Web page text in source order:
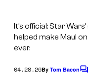
It’s official: Star
helped make Maul
ever.
04.28.26By Tom BaconC